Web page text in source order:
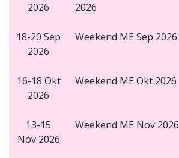
2026
2026
18-20 Sep
2026
Weekend ME Sep 2026
16-18 Okt
2026
Weekend ME Okt 2026
13-15
Nov 2026
Weekend ME Nov 2026